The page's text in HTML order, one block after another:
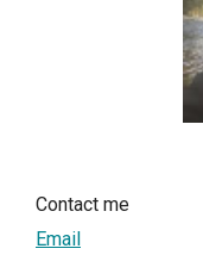
Contact me
Email